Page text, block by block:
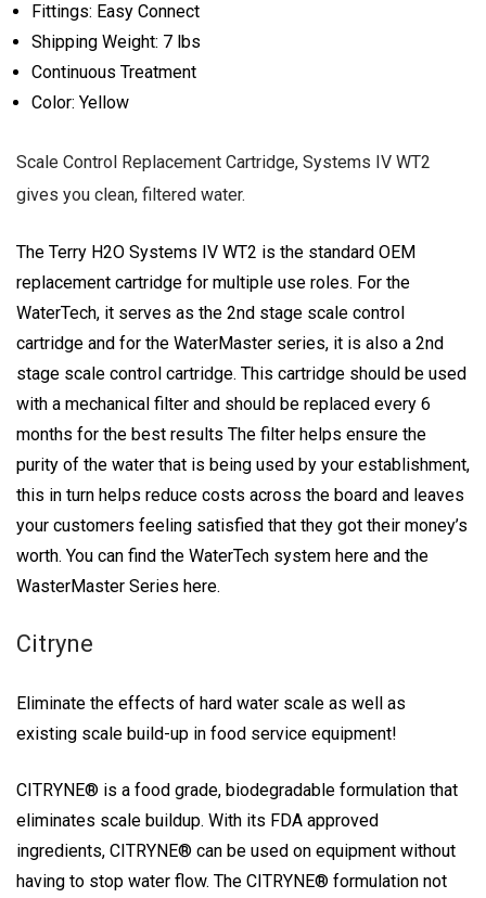
Fittings: Easy Connect
Shipping Weight: 7 lbs
Continuous Treatment
Color: Yellow
Scale Control Replacement Cartridge, Systems IV WT2
gives you clean, filtered water.
The Terry H2O Systems IV WT2 is the standard OEM
replacement cartridge for multiple use roles. For the
WaterTech, it serves as the 2nd stage scale control
cartridge and for the WaterMaster series, it is also a 2nd
stage scale control cartridge. This cartridge should be used
with a mechanical filter and should be replaced every 6
months for the best results The filter helps ensure the
purity of the water that is being used by your establishment,
this in turn helps reduce costs across the board and leaves
your customers feeling satisfied that they got their money’s
worth. You can find the WaterTech system here and the
WasterMaster Series here.
Citryne
Eliminate the effects of hard water scale as well as
existing scale build-up in food service equipment!
CITRYNE® is a food grade, biodegradable formulation that
eliminates scale buildup. With its FDA approved
ingredients, CITRYNE® can be used on equipment without
having to stop water flow. The CITRYNE® formulation not